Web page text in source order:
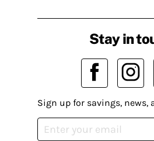
Stay in
Sign up for savings, news,